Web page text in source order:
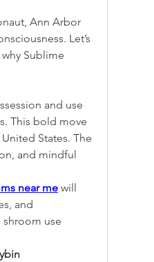
Ann Arbor
Let’s
Sublime
and use
This bold move
States. The
and mindful
near me will
and
use